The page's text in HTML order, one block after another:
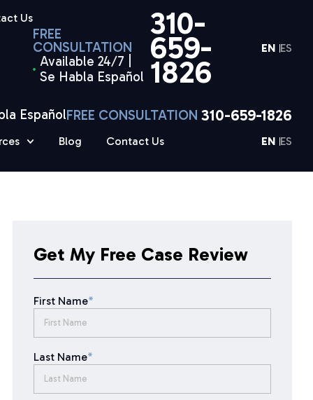
Us
FREE
CONSULTATION
Available 24/7 |
Se Habla Español
310-
659-
1826
EN ES
EspañolFREE CONSULTATION 310-659-1826
Blog Contact Us EN ES
Get My Free Case Review
First Name*
Last Name*